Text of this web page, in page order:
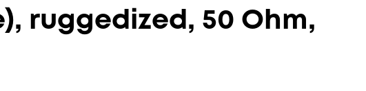
ruggedized, 50 Ohm,